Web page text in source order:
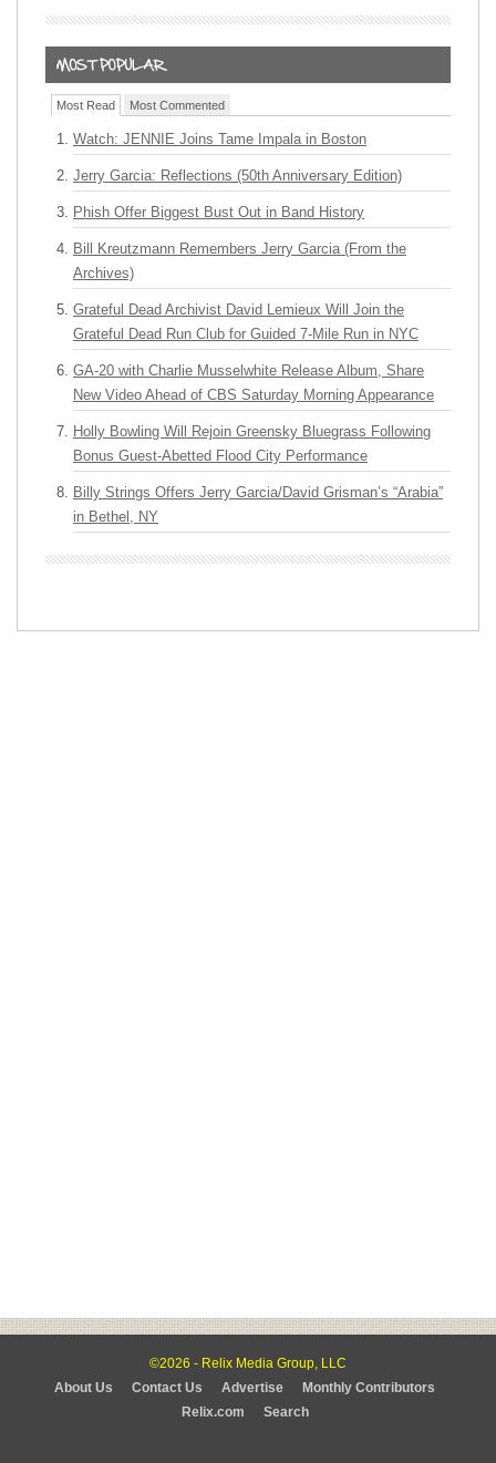
Most Read Most Commented
Watch: JENNIE Joins Tame Impala in Boston
Jerry Garcia: Reflections (50th Anniversary Edition)
Phish Offer Biggest Bust Out in Band History
Bill Kreutzmann Remembers Jerry Garcia (From the
Archives)
Grateful Dead Archivist David Lemieux Will Join the
Grateful Dead Run Club for Guided 7-Mile Run in NYC
GA-20 with Charlie Musselwhite Release Album, Share
New Video Ahead of CBS Saturday Morning Appearance
Holly Bowling Will Rejoin Greensky Bluegrass Following
Bonus Guest-Abetted Flood City Performance
Billy Strings Offers Jerry Garcia/David Grisman’s “Arabia”
in Bethel, NY
©2026 - Relix Media Group, LLC
About Us
Contact Us Advertise
Monthly Contributors
Relix.com
Search